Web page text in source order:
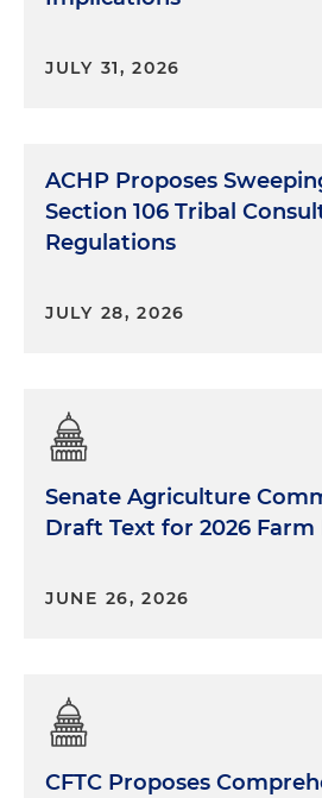
JULY 31, 2026
ACHP Proposes
Section 106 Tribal
Regulations
JULY 28, 2026
Senate Agriculture
Draft Text for 2026 Farm
JUNE 26, 2026
CFTC Proposes